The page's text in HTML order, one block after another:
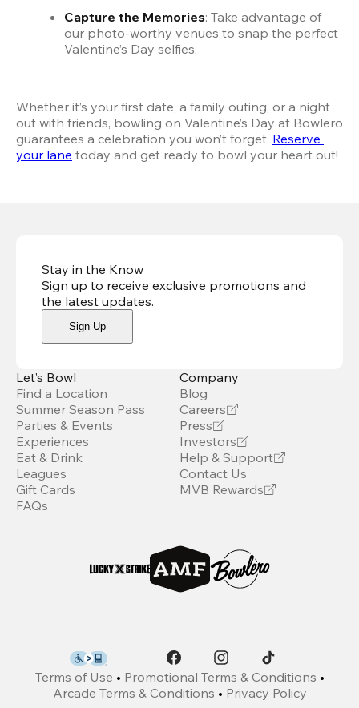
Capture the Memories: Take advantage of
our photo-worthy venues to snap the perfect
Valentine’s Day selfies.
Whether it’s your first date, a family outing, or a night
out with friends, bowling on Valentine’s Day at Bowlero
guarantees a celebration you won’t forget. Reserve
your lane today and get ready to bowl your heart out!
Stay in the Know
Sign up to receive exclusive promotions and
the latest updates.
Sign Up
Let’s Bowl
Find a Location
Summer Season Pass
Parties & Events
Experiences
Eat & Drink
Leagues
Gift Cards
FAQs
Company
Blog
Careers
Press
Investors
Help & Support
Contact Us
MVB Rewards
Terms of Use • Promotional Terms & Conditions •
Arcade Terms & Conditions • Privacy Policy